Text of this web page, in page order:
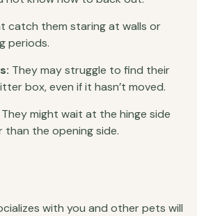
catch them staring at walls or
periods.
They may struggle to find their
box, even if it hasn’t moved.
They might wait at the hinge side
the opening side.
with you and other pets will